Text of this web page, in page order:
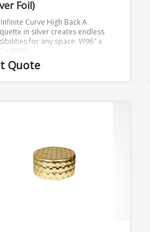
Foil)
Curve High Back A
in silver creates endless
for any space. W96″ x
x H18″
Quote